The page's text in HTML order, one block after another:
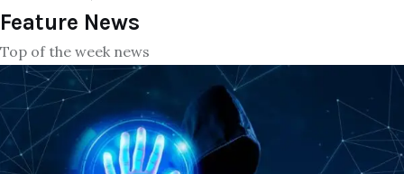
Feature News
Top of the week news